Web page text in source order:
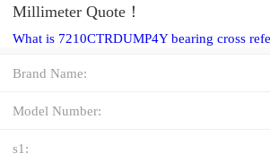
Millimeter Quote‎！
What is 7210CTRDUMP4Y bearing cross
Brand Name:
Model Number:
s1: